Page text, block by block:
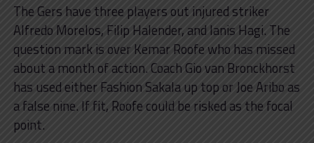
The Gers have three players out injured striker
Alfredo Morelos, Filip Halender, and Ianis Hagi. The
question mark is over Kemar Roofe who has missed
about a month of action. Coach Gio van Bronckhorst
has used either Fashion Sakala up top or Joe Aribo as
a false nine. If fit, Roofe could be risked as the focal
point.